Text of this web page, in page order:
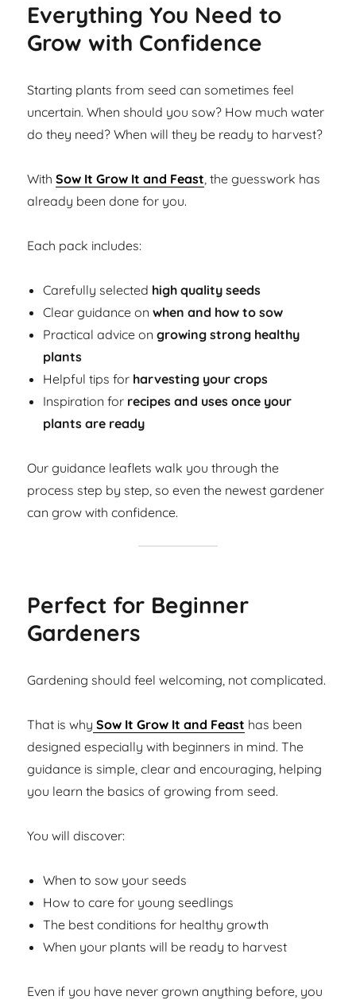
Everything You Need to
Grow with Confidence
Starting plants from seed can sometimes feel
uncertain. When should you sow? How much water
do they need? When will they be ready to harvest?
WithSow It Grow It and Feast, the guesswork has
already been done for you.
Each pack includes:
Carefully selected high quality seeds
Clear guidance onwhen and how to sow
Practical advice ongrowing strong healthy
plants
Helpful tips for harvesting your crops
Inspiration for recipes and uses once your
plants are ready
Our guidance leaflets walk you through the
process step by step, so even the newest gardener
can grow with confidence.
Perfect for Beginner
Gardeners
Gardening should feel welcoming, not complicated.
That is why Sow It Grow It and Feast has been
designed especially with beginners in mind. The
guidance is simple, clear and encouraging, helping
you learn the basics of growing from seed.
You will discover:
When to sow your seeds
How to care for young seedlings
The best conditions for healthy growth
When your plants will be ready to harvest
Even if you have never grown anything before, you